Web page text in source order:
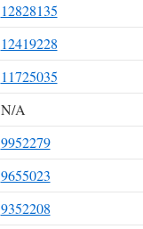
12828135
12419228
11725035
N/A
9952279
9655023
9352208